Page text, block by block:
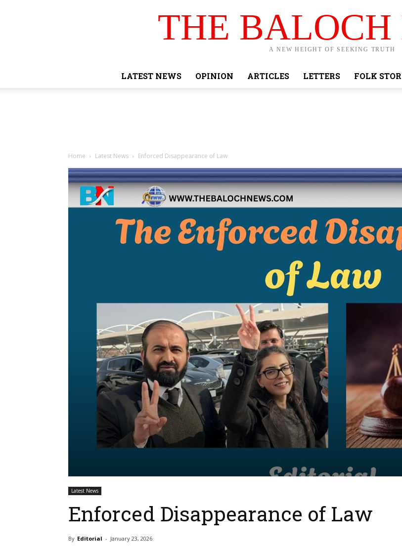
THE BALOCH
A NEW HEIGHT OF SEEKING TRUTH
LATEST NEWS OPINION ARTICLES LETTERS FOLK
Home Latest News Enforced Disappearance of Law
Latest News
Enforced Disappearance of Law
By Editorial - January 23, 2026